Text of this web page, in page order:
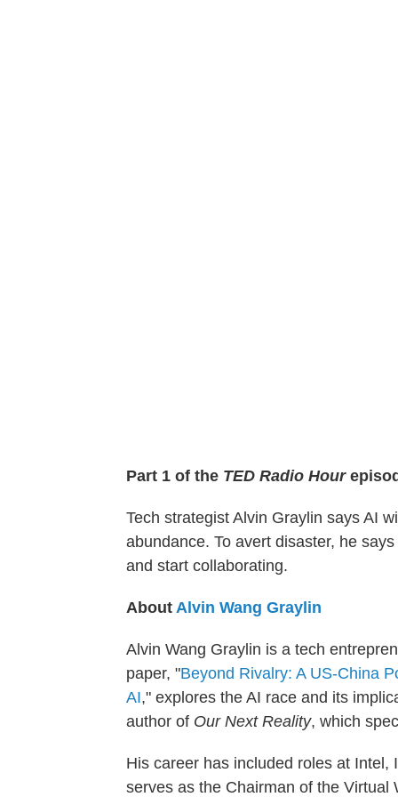
Part 1 of the TED Radio Hour
Tech strategist Alvin Graylin says AI
abundance. To avert disaster, he
and start collaborating.
About Alvin Wang Graylin
Alvin Wang Graylin is a tech
paper, "Beyond Rivalry: A US-China
AI," explores the AI race and its
author of Our Next Reality, which
His career has included roles at
serves as the Chairman of the Virtual